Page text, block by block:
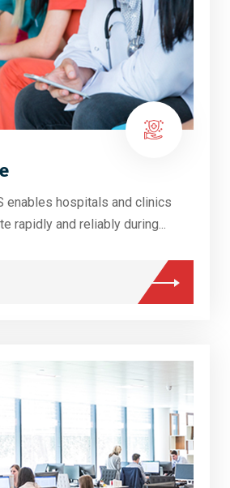
enables hospitals and clinics
rapidly and reliably during...